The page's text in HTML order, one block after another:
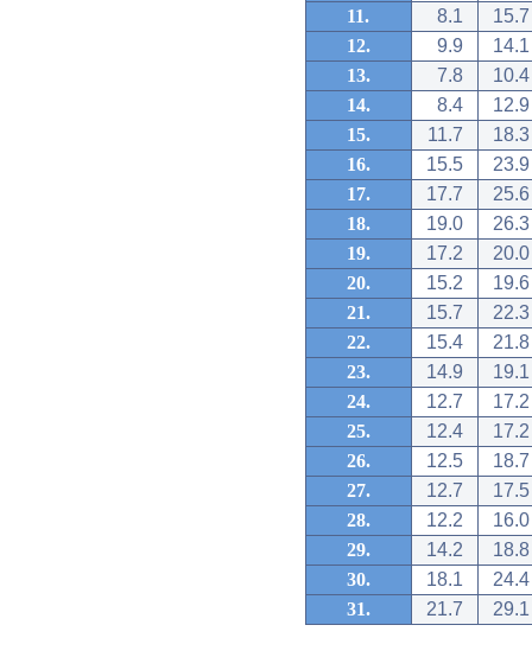
11.
8.1
15.7
12.
9.9
14.1
13.
7.8
10.4
14.
8.4
12.9
15.
11.7
18.3
16.
15.5
23.9
17.
17.7
25.6
18.
19.0
26.3
19.
17.2
20.0
20.
15.2
19.6
21.
15.7
22.3
22.
15.4
21.8
23.
14.9
19.1
24.
12.7
17.2
25.
12.4
17.2
26.
12.5
18.7
27.
12.7
17.5
28.
12.2
16.0
29.
14.2
18.8
30.
18.1
24.4
31.
21.7 29.1